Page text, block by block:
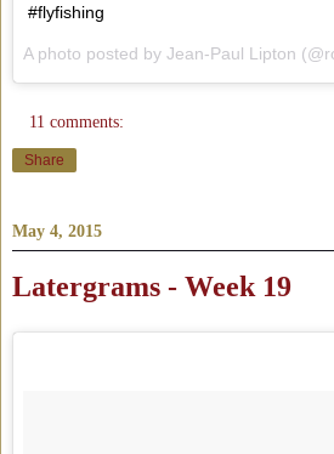
#flyfishing
A photo posted by Jean-Paul Lipton
11 comments:
Share
May 4, 2015
Latergrams - Week 19